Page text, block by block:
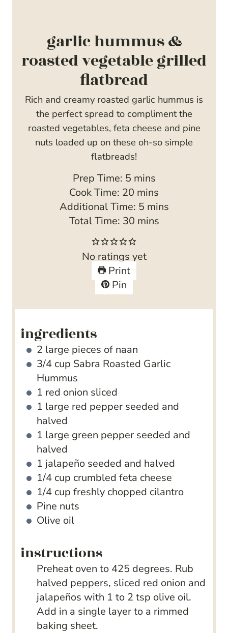
garlic hummus &
roasted vegetable grilled
flatbread
Rich and creamy roasted garlic hummus is
the perfect spread to compliment the
roasted vegetables, feta cheese and pine
nuts loaded up on these oh-so simple
flatbreads!
Prep Time: 5m
i
n
u
t
e
s
mins
Cook Time: 20 m
i
n
t
e
s
mins
Additional Time: 5m
i
t
mins
Total Time: 30m
n
u
t
s
mins
No ratings yet
Print
Pin
ingredients
2 large pieces of naan
3/4 cup Sabra Roasted Garlic
Hummus
1 red onion sliced
1 large red pepper seeded and
halved
1 large green pepper seeded and
halved
1 jalapeño seeded and halved
1/4 cup crumbled feta cheese
1/4 cup freshly chopped cilantro
Pine nuts
Olive oil
instructions
Preheat oven to 425 degrees. Rub
halved peppers, sliced red onion and
jalapeños with 1 to 2 tsp olive oil.
Add in a single layer to a rimmed
baking sheet.